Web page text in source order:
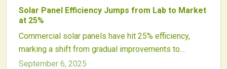
arrays. In 2025, choose based on your project's scale
Solar Panel Efficiency Jumps from Lab to Market
at 25%
Commercial solar panels have hit 25% efficiency,
marking a shift from gradual improvements to
transformative market changes. This advance
September 6, 2025